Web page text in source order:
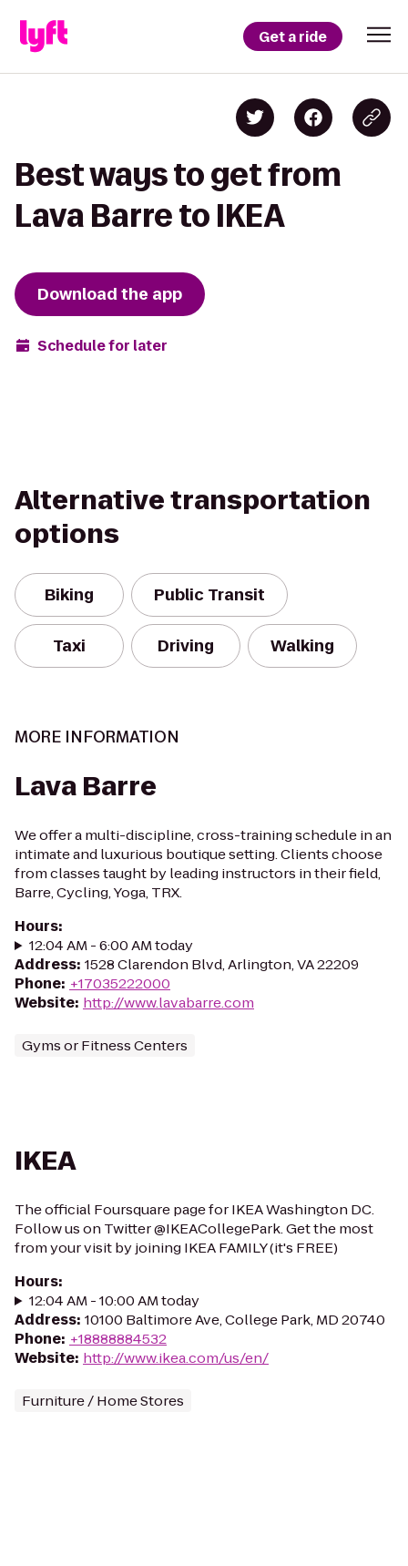
Get a ride
Best ways to get from
Lava Barre to IKEA
Download the app
Schedule for later
Alternative transportation
options
Biking Public Transit
Taxi Driving Walking
MORE INFORMATION
Lava Barre
We offer a multi-discipline, cross-training schedule in an
intimate and luxurious boutique setting. Clients choose
from classes taught by leading instructors in their field,
Barre, Cycling, Yoga, TRX.
Hours:
12:04 AM - 6:00 AM today
Address: 1528 Clarendon Blvd, Arlington, VA 22209
Phone: +17035222000
Website: http://www.lavabarre.com
Gyms or Fitness Centers
IKEA
The official Foursquare page for IKEA Washington DC.
Follow us on Twitter @IKEACollegePark. Get the most
from your visit by joining IKEA FAMILY (it's FREE)
Hours:
12:04 AM - 10:00 AM today
Address: 10100 Baltimore Ave, College Park, MD 20740
Phone: +18888884532
Website: http://www.ikea.com/us/en/
Furniture / Home Stores